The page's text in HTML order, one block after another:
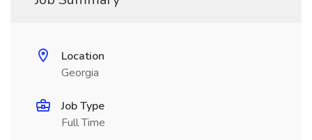
Location
Georgia
Job Type
Full Time